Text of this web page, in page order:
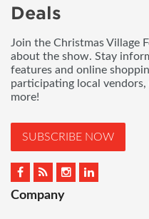
Deals
Join the Christmas Village
about the show. Stay
features and online
participating local
more!
SUBSCRIBE NOW
Company